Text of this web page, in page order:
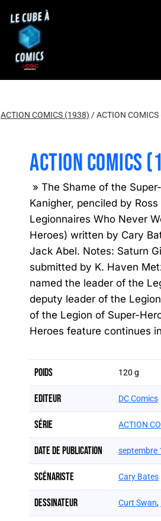
ACTION COMICS (1938) /ACTION
ACTION COMICS
» The Shame of the
Kanigher, penciled by
Legionnaires Who Never
Heroes) written by Cary
Jack Abel. Notes: Saturn
submitted by K. Haven
named the leader of the
deputy leader of the
of the Legion of Super-
Heroes feature continues
Poids 120 g
Editeur DC Comics
Série ACTION
Date de publication septembre
Scénariste Cary Bates
Dessinateur Curt Swan,